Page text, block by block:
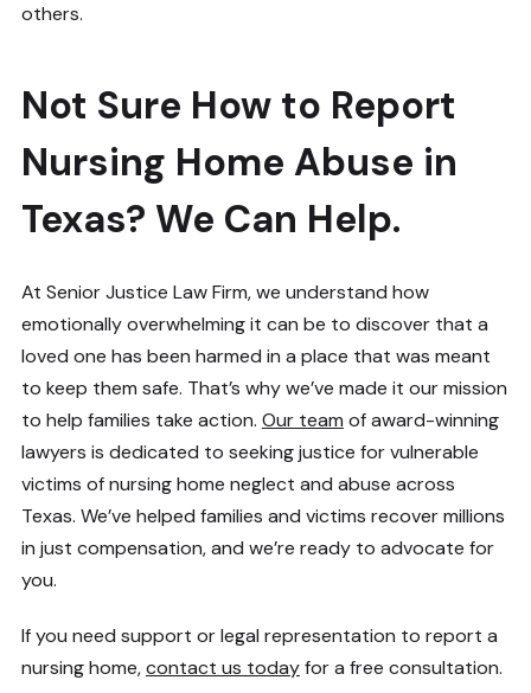
others.
Not Sure How to Report
Nursing Home Abuse in
Texas? We Can Help.
At Senior Justice Law Firm, we understand how
emotionally overwhelming it can be to discover that a
loved one has been harmed in a place that was meant
to keep them safe. That’s why we’ve made it our mission
to help families take action. Our team of award-winning
lawyers is dedicated to seeking justice for vulnerable
victims of nursing home neglect and abuse across
Texas. We’ve helped families and victims recover millions
in just compensation, and we’re ready to advocate for
you.
If you need support or legal representation to report a
nursing home,contact us todayfor a free consultation.